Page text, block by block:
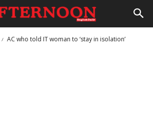
AC who told IT woman to ‘stay in isolation’